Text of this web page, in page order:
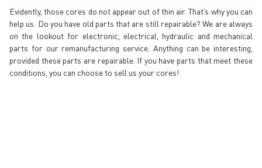
Evidently, those cores do not appear out of thin air. That’s why you can
help us. Do you have old parts that are still repairable? We are always
on the lookout for electronic, electrical, hydraulic and mechanical
parts for our remanufacturing service. Anything can be interesting,
provided these parts are repairable. If you have parts that meet these
conditions, you can choose to sell us your cores!